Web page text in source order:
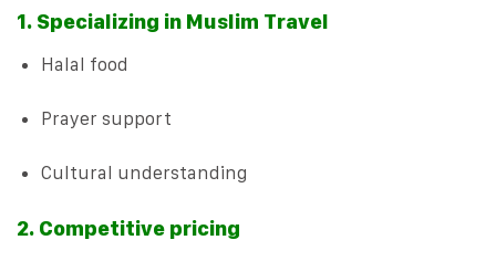
1. Specializing in Muslim Travel
Halal food
Prayer support
Cultural understanding
2. Competitive pricing